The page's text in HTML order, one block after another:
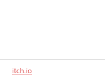
itch.io